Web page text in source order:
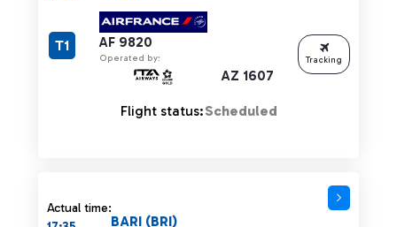
AF 9820
Operated by:
AZ 1607
T1
Flight status:Scheduled
Tracking
Actual time:
BARI (BRI)